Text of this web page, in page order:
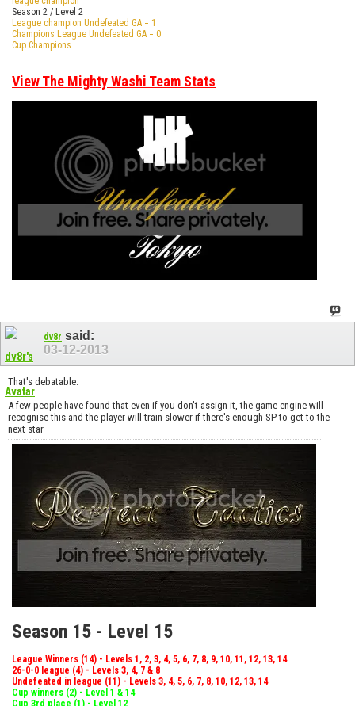
Season 2 / Level 2
League champion Undefeated GA = 1
Champions League Undefeated GA = 0
Cup Champions
View The Mighty Washi Team Stats
dv8r said:
03-12-2013
That's debatable.
A few people have found that even if you don't assign it, the game engine will
recognise this and the player will train slower if there's enough SP to get to the
next star
Season 15 - Level 15
League Winners (14) - Levels 1, 2, 3, 4, 5, 6, 7, 8, 9, 10, 11, 12, 13, 14
26-0-0 league (4) - Levels 3, 4, 7 & 8
Undefeated in league (11) - Levels 3, 4, 5, 6, 7, 8, 10, 12, 13, 14
Cup winners (2) - Level 1 & 14
Cup 3rd place (1) - Level 12